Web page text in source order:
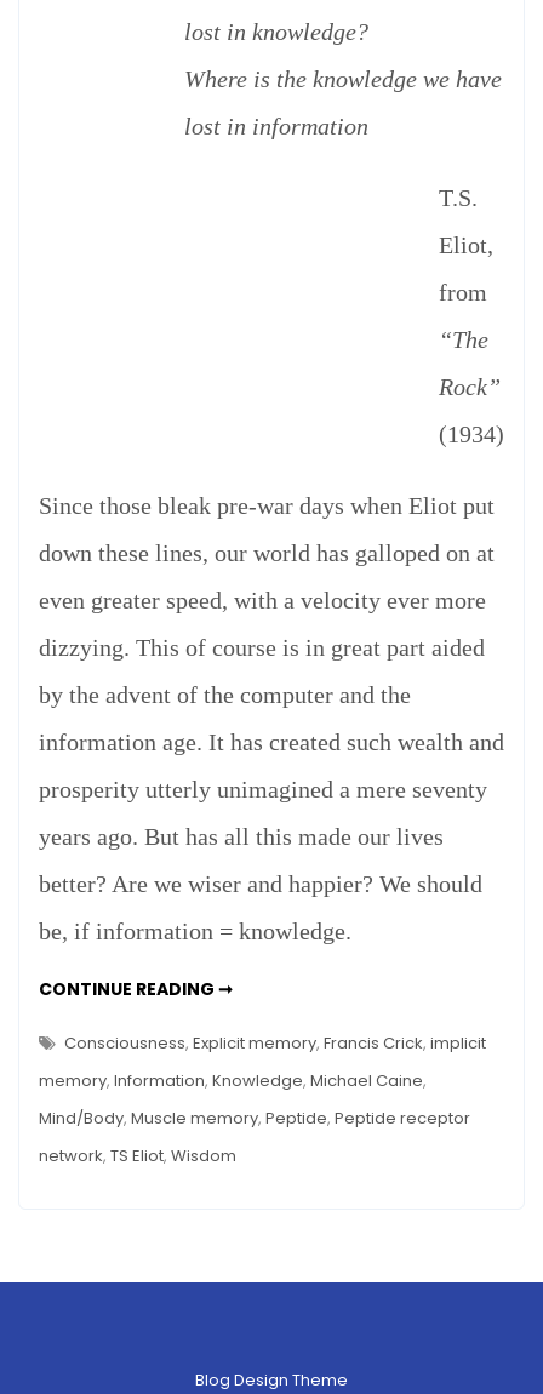
lost in knowledge?
Where is the knowledge we have
lost in information
T.S.
Eliot,
from
“The
Rock”
(1934)
Since those bleak pre-war days when Eliot put
down these lines, our world has galloped on at
even greater speed, with a velocity ever more
dizzying. This of course is in great part aided
by the advent of the computer and the
information age. It has created such wealth and
prosperity utterly unimagined a mere seventy
years ago. But has all this made our lives
better? Are we wiser and happier? We should
be, if information = knowledge.
CONTINUE READING ➞INFORMATION
Consciousness, Explicit memory, Francis Crick, implicit
memory, Information, Knowledge, Michael Caine,
Mind/Body, Muscle memory, Peptide, Peptide receptor
network, TS Eliot, Wisdom
Blog Design Theme